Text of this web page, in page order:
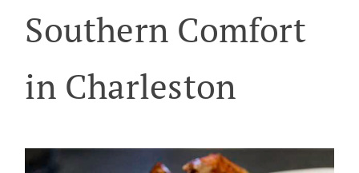
Southern Comfort
in Charleston